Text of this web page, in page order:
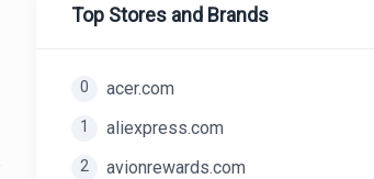
Top Stores and Brands
0 acer.com
1 aliexpress.com
2 avionrewards.com